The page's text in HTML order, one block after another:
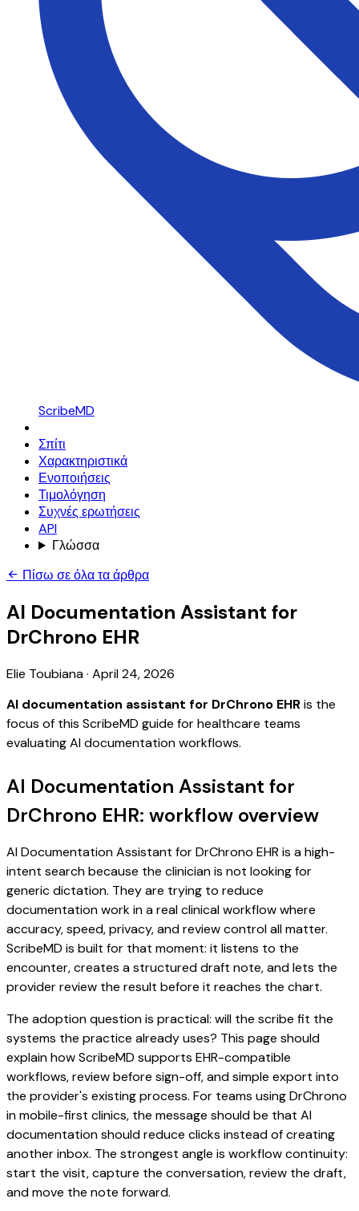
ScribeMD
Σπίτι
Χαρακτηριστικά
Ενοποιήσεις
Τιμολόγηση
Συχνές ερωτήσεις
API
Γλώσσα
Πίσω σε όλα τα άρθρα
AI Documentation Assistant for
DrChrono EHR
Elie Toubiana· April 24, 2026
AI documentation assistant for DrChrono EHRis the
focus of this ScribeMD guide for healthcare teams
evaluating AI documentation workflows.
AI Documentation Assistant for
DrChrono EHR: workflow overview
AI Documentation Assistant for DrChrono EHR is a high-
intent search because the clinician is not looking for
generic dictation. They are trying to reduce
documentation work in a real clinical workflow where
accuracy, speed, privacy, and review control all matter.
ScribeMD is built for that moment: it listens to the
encounter, creates a structured draft note, and lets the
provider review the result before it reaches the chart.
The adoption question is practical: will the scribe fit the
systems the practice already uses? This page should
explain how ScribeMD supports EHR-compatible
workflows, review before sign-off, and simple export into
the provider's existing process. For teams using DrChrono
in mobile-first clinics, the message should be that AI
documentation should reduce clicks instead of creating
another inbox. The strongest angle is workflow continuity:
start the visit, capture the conversation, review the draft,
and move the note forward.